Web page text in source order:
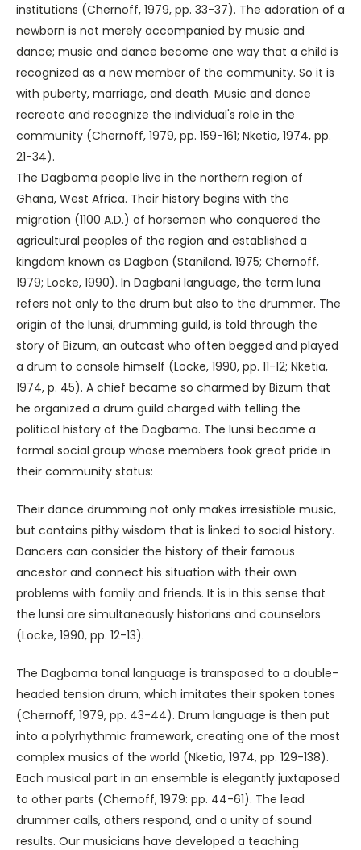
institutions (Chernoff, 1979, pp. 33-37). The adoration of a
newborn is not merely accompanied by music and
dance; music and dance become one way that a child is
recognized as a new member of the community. So it is
with puberty, marriage, and death. Music and dance
recreate and recognize the individual's role in the
community (Chernoff, 1979, pp. 159-161; Nketia, 1974, pp.
21-34).
The Dagbama people live in the northern region of
Ghana, West Africa. Their history begins with the
migration (1100 A.D.) of horsemen who conquered the
agricultural peoples of the region and established a
kingdom known as Dagbon (Staniland, 1975; Chernoff,
1979; Locke, 1990). In Dagbani language, the term luna
refers not only to the drum but also to the drummer. The
origin of the lunsi, drumming guild, is told through the
story of Bizum, an outcast who often begged and played
a drum to console himself (Locke, 1990, pp. 11-12; Nketia,
1974, p. 45). A chief became so charmed by Bizum that
he organized a drum guild charged with telling the
political history of the Dagbama. The lunsi became a
formal social group whose members took great pride in
their community status:
Their dance drumming not only makes irresistible music,
but contains pithy wisdom that is linked to social history.
Dancers can consider the history of their famous
ancestor and connect his situation with their own
problems with family and friends. It is in this sense that
the lunsi are simultaneously historians and counselors
(Locke, 1990, pp. 12-13).
The Dagbama tonal language is transposed to a double-
headed tension drum, which imitates their spoken tones
(Chernoff, 1979, pp. 43-44). Drum language is then put
into a polyrhythmic framework, creating one of the most
complex musics of the world (Nketia, 1974, pp. 129-138).
Each musical part in an ensemble is elegantly juxtaposed
to other parts (Chernoff, 1979: pp. 44-61). The lead
drummer calls, others respond, and a unity of sound
results. Our musicians have developed a teaching